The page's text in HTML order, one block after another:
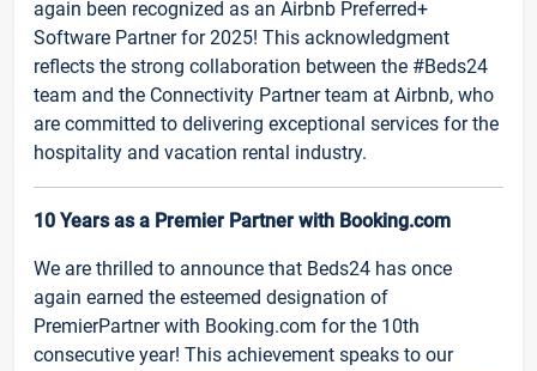
again been recognized as an Airbnb Preferred+
Software Partner for 2025! This acknowledgment
reflects the strong collaboration between the #Beds24
team and the Connectivity Partner team at Airbnb, who
are committed to delivering exceptional services for the
hospitality and vacation rental industry.
10 Years as a Premier Partner with Booking.com
We are thrilled to announce that Beds24 has once
again earned the esteemed designation of
PremierPartner with Booking.com for the 10th
consecutive year! This achievement speaks to our